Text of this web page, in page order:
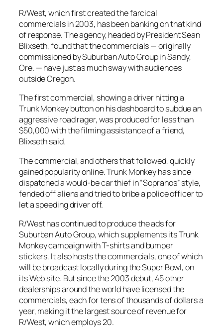
R/West, which first created the farcical
commercials in 2003, has been banking on that kind
of response. The agency, headed by President Sean
Blixseth, found that the commercials — originally
commissioned by Suburban Auto Group in Sandy,
Ore. — have just as much sway with audiences
outside Oregon.
The first commercial, showing a driver hitting a
Trunk Monkey button on his dashboard to subdue an
aggressive road rager, was produced for less than
$50,000 with the filming assistance of a friend,
Blixseth said.
The commercial, and others that followed, quickly
gained popularity online. Trunk Monkey has since
dispatched a would-be car thief in “Sopranos” style,
fended off aliens and tried to bribe a police officer to
let a speeding driver off.
R/West has continued to produce the ads for
Suburban Auto Group, which supplements its Trunk
Monkey campaign with T-shirts and bumper
stickers. It also hosts the commercials, one of which
will be broadcast locally during the Super Bowl, on
its Web site. But since the 2003 debut, 45 other
dealerships around the world have licensed the
commercials, each for tens of thousands of dollars a
year, making it the largest source of revenue for
R/West, which employs 20.